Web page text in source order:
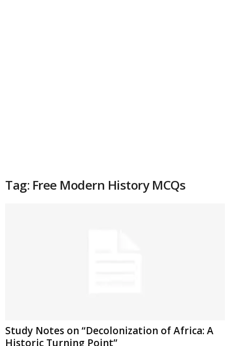
Tag: Free Modern History MCQs
Study Notes on “Decolonization of Africa: A
Historic Turning Point”